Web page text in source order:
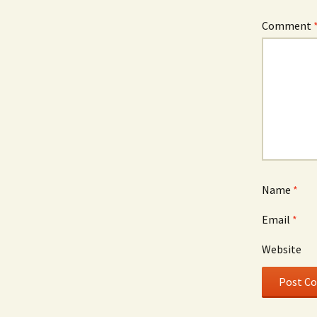
Comment
Name *
Email *
Website